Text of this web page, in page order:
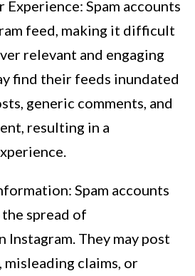
Experience: Spam accounts
feed, making it difficult
relevant and engaging
find their feeds inundated
generic comments, and
resulting in a
Spam accounts
spread of
They may post
claims, or